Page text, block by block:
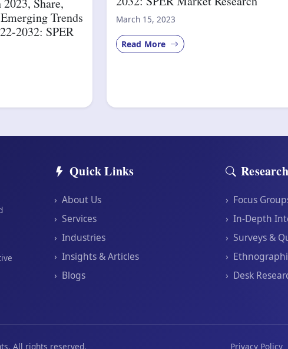
Share,
Trends
2032: SPER
March 15, 2023
Read More
Quick Links
› About Us
› Services
› Industries
› Insights & Articles
› Blogs
› Focus
› In-Depth
› Surveys &
›
› Desk
All rights reserved. Privacy Policy